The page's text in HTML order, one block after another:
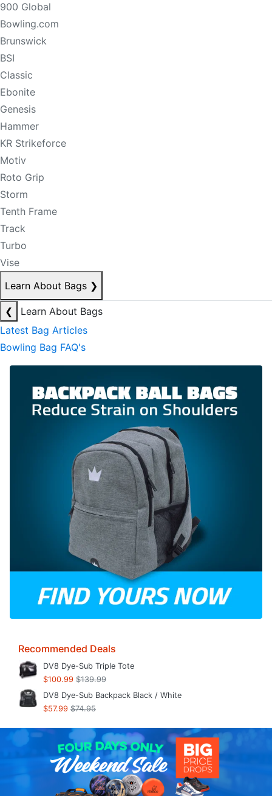
900 Global
Bowling.com
Brunswick
BSI
Classic
Ebonite
Genesis
Hammer
KR Strikeforce
Motiv
Roto Grip
Storm
Tenth Frame
Track
Turbo
Vise
Learn About Bags ❯
❮
Learn About Bags
Latest Bag Articles
Bowling Bag FAQ's
Recommended Deals
DV8 Dye-Sub Triple Tote
$100.99 $139.99
DV8 Dye-Sub Backpack Black / White
$57.99 $74.95